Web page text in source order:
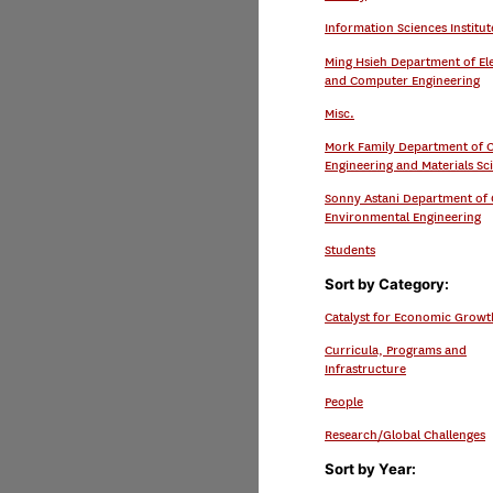
Information Sciences
Ming Hsieh Department of
and Computer Engineering
Misc.
Mork Family Department of
Engineering and Materials
Sonny Astani Department of
Environmental Engineering
Students
Sort by Category:
Catalyst for Economic
Curricula, Programs and
Infrastructure
People
Research/Global Challenges
Sort by Year: